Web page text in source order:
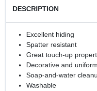
DESCRIPTION
Excellent hiding
Spatter resistant
Great touch-up
Decorative and
Soap-and-water
Washable